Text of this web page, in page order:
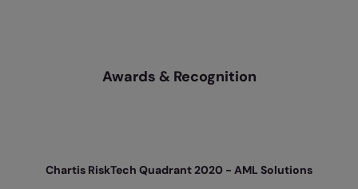
Awards & Recognition
Chartis RiskTech Quadrant 2020 - AML Solutions